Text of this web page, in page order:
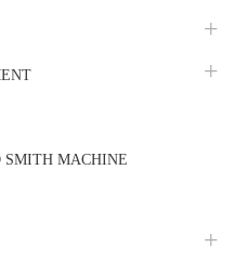
SMITH MACHINE